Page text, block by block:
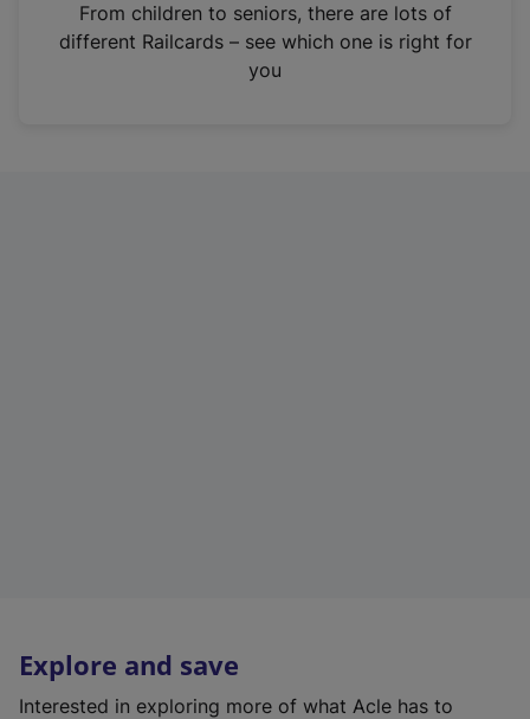
n
From children to seniors, there are lots of
different Railcards – see which one is right for
you
Explore and save
Interested in exploring more of what Acle has to